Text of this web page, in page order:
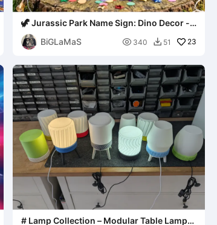
🦖 Jurassic Park Name Sign: Dino Decor -
[Daniel]
BiGLaMaS
 340  51 23
# Lamp Collection – Modular Table Lamps